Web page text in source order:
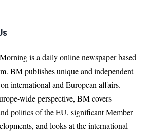
is a daily online newspaper based
BM publishes unique and independent
international and European affairs.
wide perspective, BM covers
politics of the EU, significant Member
and looks at the international